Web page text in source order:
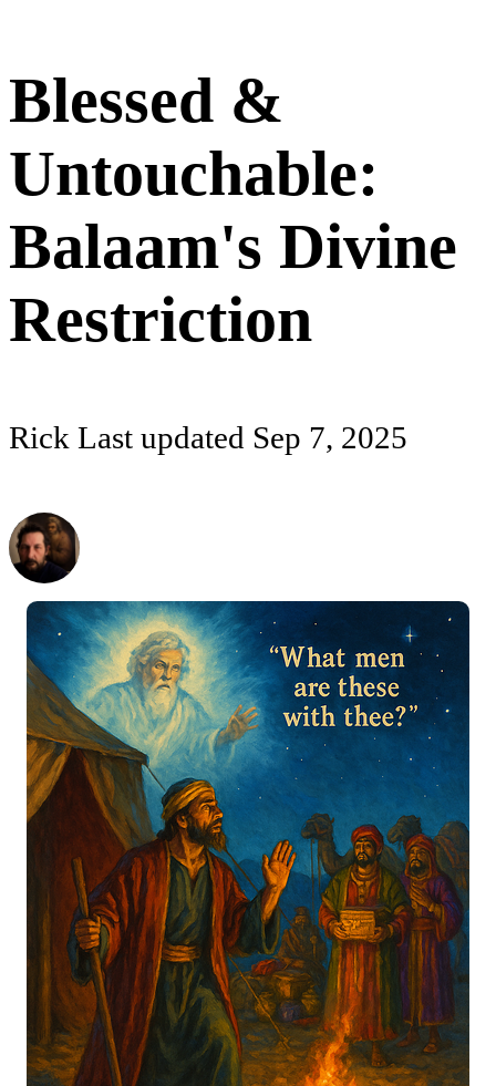
Blessed &
Untouchable:
Balaam's Divine
Restriction
Rick Last updated Sep 7, 2025